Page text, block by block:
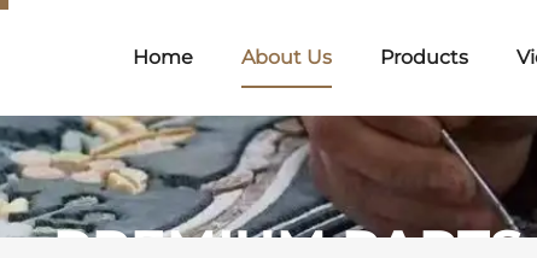
Home About Us Products